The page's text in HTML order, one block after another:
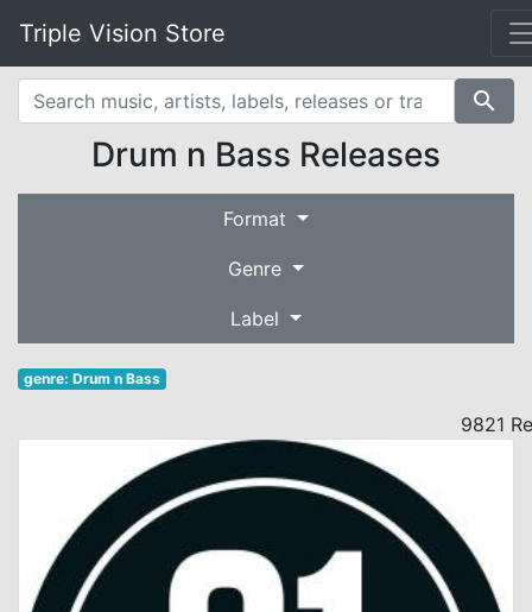
Triple Vision Store
search
Drum n Bass Releases
Format
Genre
Label
genre: Drum n Bass
9821